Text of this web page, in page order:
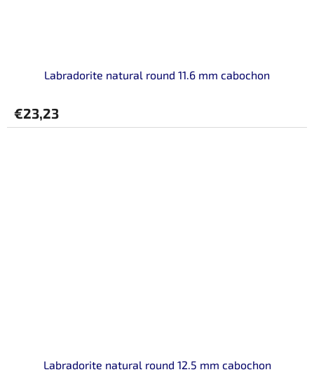
Labradorite natural round 11.6 mm cabochon
€23,23
Labradorite natural round 12.5 mm cabochon